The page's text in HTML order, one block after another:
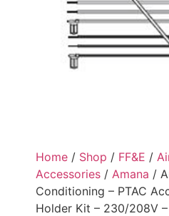
Home / Shop / FF&E /
Accessories / Amana /
Conditioning – PTAC
Holder Kit – 230/208V